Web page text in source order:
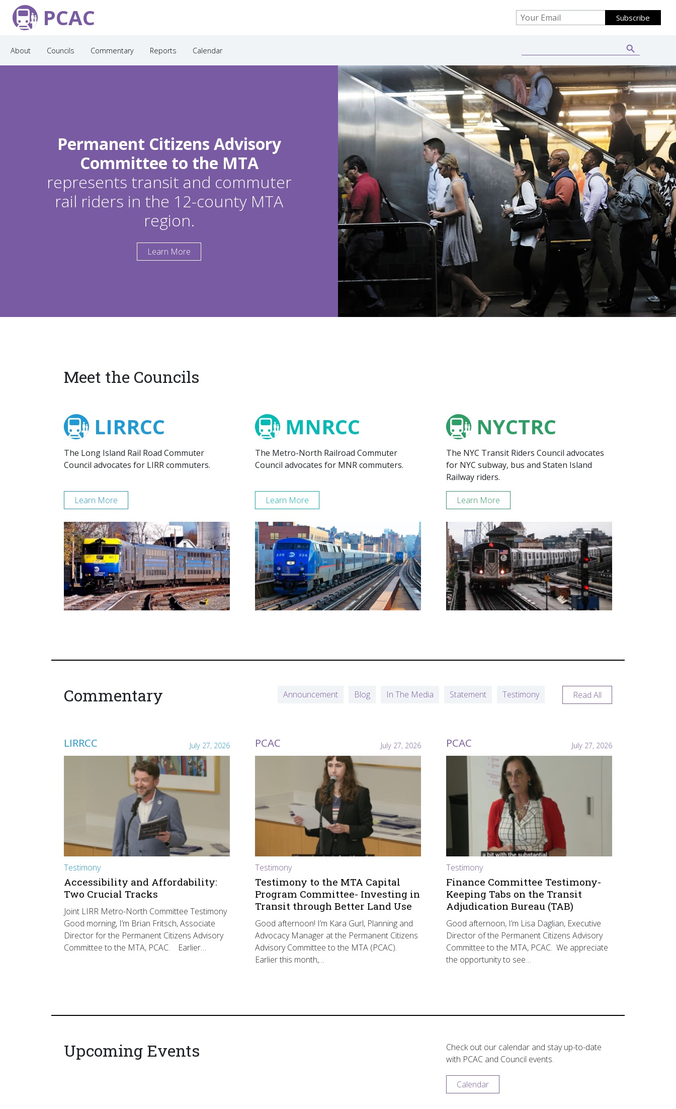
PCAC
About Councils Commentary Reports Calendar
Permanent Citizens Advisory
Committee to the MTA
represents transit and commuter
rail riders in the 12-county MTA
region.
Learn More
Meet the Councils
LIRRCC
The Long Island Rail Road Commuter
Council advocates for LIRR commuters.
Learn More
MNRCC
The Metro-North Railroad Commuter
Council advocates for MNR commuters.
Learn More
NYCTRC
The NYC Transit Riders Council advocates
for NYC subway, bus and Staten Island
Railway riders.
Learn More
Commentary Announcement Blog In The Media Statement Testimony Read All
LIRRCC July 27, 2026
Testimony
Accessibility and Affordability:
Two Crucial Tracks
Joint LIRR Metro-North Committee Testimony
Good morning, I’m Brian Fritsch, Associate
Director for the Permanent Citizens Advisory
Committee to the MTA, PCAC. Earlier…
PCAC July 27, 2026
Testimony
Testimony to the MTA Capital
Program Committee- Investing in
Transit through Better Land Use
Good afternoon! I’m Kara Gurl, Planning and
Advocacy Manager at the Permanent Citizens
Advisory Committee to the MTA (PCAC).
Earlier this month,…
PCAC July 27, 2026
Testimony
Finance Committee Testimony-
Keeping Tabs on the Transit
Adjudication Bureau (TAB)
Good afternoon, I’m Lisa Daglian, Executive
Director of the Permanent Citizens Advisory
Committee to the MTA, PCAC. We appreciate
the opportunity to see…
Upcoming Events
Check out our calendar and stay up-to-date
with PCAC and Council events.
Calendar